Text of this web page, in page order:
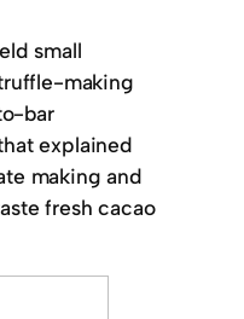
small
making
bar
explained
making and
fresh cacao